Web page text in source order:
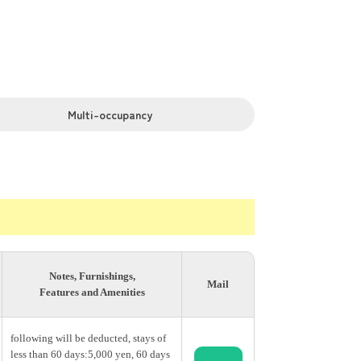
movies, cooking, and lively
by bamboo groves, the on-site garden
culture while living in a
meet people from all over the world,
Multi-occupancy
Notes, Furnishings,
Features and Amenities
Mail
following will be deducted, stays of
less than 60 days:5,000 yen, 60 days